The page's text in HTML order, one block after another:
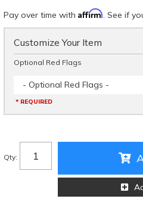
Pay over time with Affirm. See if
Customize Your Item
Optional Red Flags
- Optional Red Flags -
* REQUIRED
Qty: